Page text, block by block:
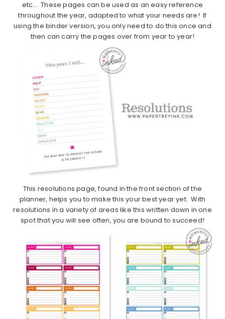
etc… These pages can be used as an easy reference
throughout the year, adapted to what your needs are! If
using the binder version, you only need to do this once and
then can carry the pages over from year to year!
This resolutions page, found in the front section of the
planner, helps you to make this your best year yet. With
resolutions in a variety of areas like this written down in one
spot that you will see often, you are bound to succeed!